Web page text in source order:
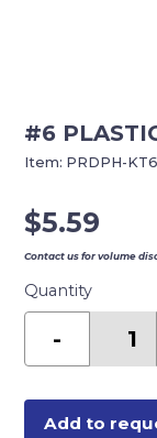
#6
$5.59
Contact us for volume
Quantity
-
PLASTIC
quantity
Add to
Item: PRDPH-KT6